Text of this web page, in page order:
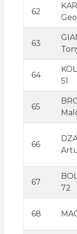
62
63
64
51
65
66
67
72
68